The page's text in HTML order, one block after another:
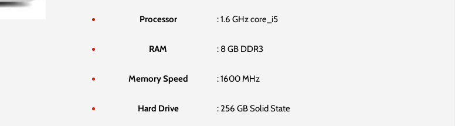
Processor : ‎1.6 GHz core_i5
RAM : ‎8 GB DDR3
Memory Speed ‎: 1600 MHz
Hard Drive : ‎256 GB Solid State